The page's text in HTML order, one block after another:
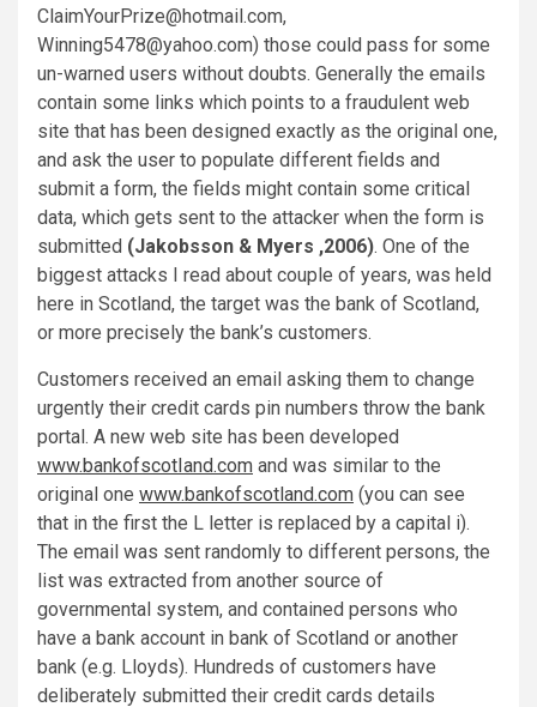
ClaimYourPrize@hotmail.com,
Winning5478@yahoo.com) those could pass for some
un-warned users without doubts. Generally the emails
contain some links which points to a fraudulent web
site that has been designed exactly as the original one,
and ask the user to populate different fields and
submit a form, the fields might contain some critical
data, which gets sent to the attacker when the form is
submitted (Jakobsson & Myers ,2006). One of the
biggest attacks I read about couple of years, was held
here in Scotland, the target was the bank of Scotland,
or more precisely the bank’s customers.
Customers received an email asking them to change
urgently their credit cards pin numbers throw the bank
portal. A new web site has been developed
www.bankofscotIand.com and was similar to the
original one www.bankofscotland.com (you can see
that in the first the L letter is replaced by a capital i).
The email was sent randomly to different persons, the
list was extracted from another source of
governmental system, and contained persons who
have a bank account in bank of Scotland or another
bank (e.g. Lloyds). Hundreds of customers have
deliberately submitted their credit cards details